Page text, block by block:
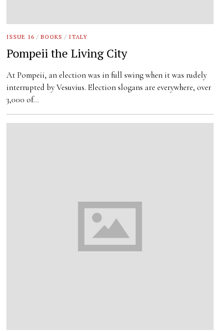
ISSUE 16 / BOOKS / ITALY
Pompeii the Living City
At Pompeii, an election was in full swing when it was rudely
interrupted by Vesuvius. Election slogans are everywhere, over
3,000 of…